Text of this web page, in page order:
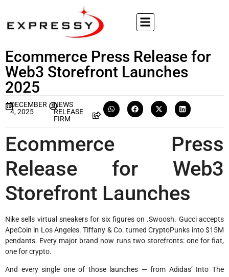
Ecommerce Press Release for
Web3 Storefront Launches
2025
DECEMBER
4, 2025
NEWS
RELEASE
FIRM
Ecommerce Press
Release for Web3
Storefront Launches
Nike sells virtual sneakers for six figures on .Swoosh. Gucci accepts
ApeCoin in Los Angeles. Tiffany & Co. turned CryptoPunks into $15M
pendants. Every major brand now runs two storefronts: one for fiat,
one for crypto.
And every single one of those launches — from Adidas’ Into The